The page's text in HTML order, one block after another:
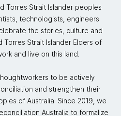
Torres Strait Islander peoples
technologists, engineers
the stories, culture and
Torres Strait Islander Elders of
and live on this land.
to be actively
and strengthen their
of Australia. Since 2019, we
Australia to formalize